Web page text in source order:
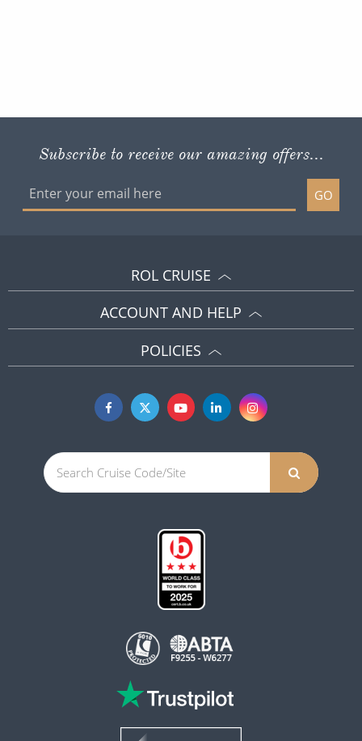
Subscribe to receive our amazing offers...
GO
ROL CRUISE
ACCOUNT AND HELP
POLICIES